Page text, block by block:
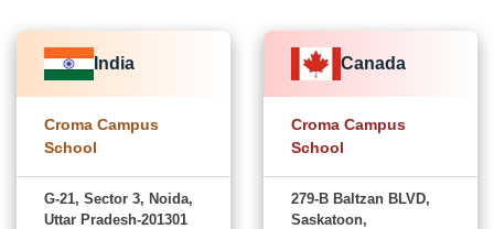
India
Croma Campus
School
G-21, Sector 3, Noida,
Uttar Pradesh-201301
Canada
Croma Campus
School
279-B Baltzan BLVD,
Saskatoon,